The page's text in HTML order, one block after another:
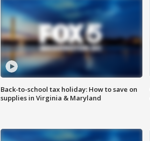
Back-to-school tax holiday: How to save on
supplies in Virginia & Maryland